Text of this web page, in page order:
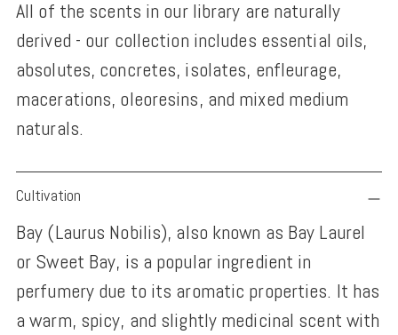
All of the scents in our library are naturally
derived - our collection includes essential oils,
absolutes, concretes, isolates, enfleurage,
macerations, oleoresins, and mixed medium
naturals.
Adding
product
to
your
cart
Cultivation
Bay (Laurus Nobilis), also known as Bay Laurel
or Sweet Bay, is a popular ingredient in
perfumery due to its aromatic properties. It has
a warm, spicy, and slightly medicinal scent with